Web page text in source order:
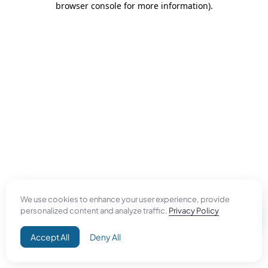
We use cookies to enhance your user experience, provide
personalized content and analyze traffic. Privacy Policy
Accept All Deny All
browser console for more information).